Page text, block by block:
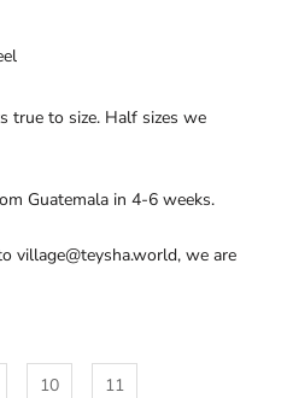
true to size. Half sizes we
Guatemala in 4-6 weeks.
village@teysha.world, we are
10 11